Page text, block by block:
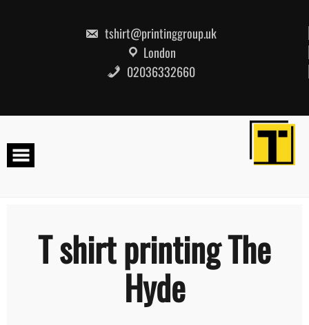
tshirt@printinggroup.uk
London
02036332660
T shirt printing The
Hyde